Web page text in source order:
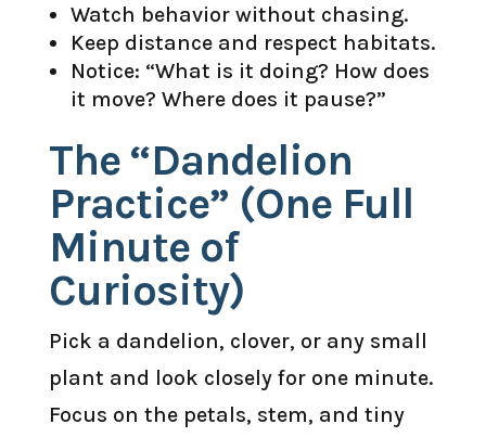
Watch behavior without chasing.
Keep distance and respect habitats.
Notice: “What is it doing? How does
it move? Where does it pause?”
The “Dandelion
Practice” (One Full
Minute of
Curiosity)
Pick a dandelion, clover, or any small
plant and look closely for one minute.
Focus on the petals, stem, and tiny